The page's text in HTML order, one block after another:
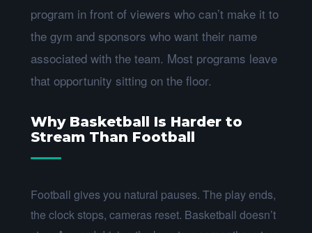
program in front of viewers who can’t make it to
the gym and sponsors who want their name
associated with the team. Most programs leave
that opportunity sitting on the floor.
Why Basketball Is Harder to
Stream Than Football
Football gives you natural pauses. The play ends,
the clock stops, cameras reset. Basketball doesn’t